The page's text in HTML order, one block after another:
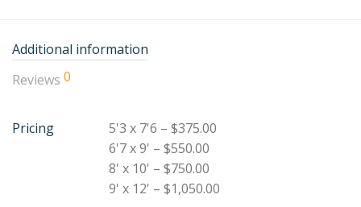
Additional information
Reviews 0
Pricing
5'3 x 7'6 – $375.00
6'7 x 9' – $550.00
8' x 10' – $750.00
9' x 12' – $1,050.00